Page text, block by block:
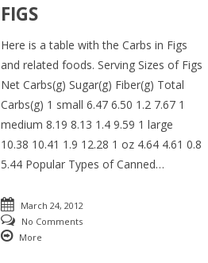
FIGS
Here is a table with the Carbs in Figs
and related foods. Serving Sizes of Figs
Net Carbs(g) Sugar(g) Fiber(g) Total
Carbs(g) 1 small 6.47 6.50 1.2 7.67 1
medium 8.19 8.13 1.4 9.59 1 large
10.38 10.41 1.9 12.28 1 oz 4.64 4.61 0.8
5.44 Popular Types of Canned…
March 24, 2012
No Comments
More